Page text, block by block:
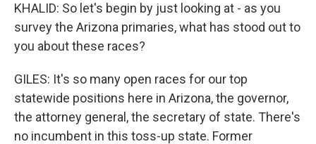
KHALID: So let's begin by just looking at - as you
survey the Arizona primaries, what has stood out to
you about these races?
GILES: It's so many open races for our top
statewide positions here in Arizona, the governor,
the attorney general, the secretary of state. There's
no incumbent in this toss-up state. Former